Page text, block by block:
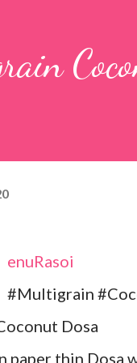
flour, rice flour,
enuRasoi
#Multigrain
Dosa
paper thin Dosa